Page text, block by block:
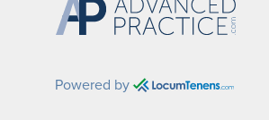
Powered by